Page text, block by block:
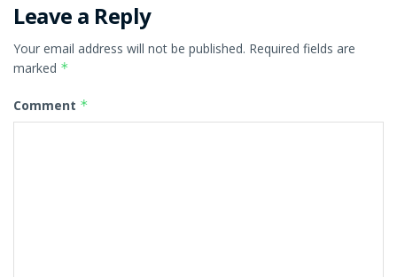
Leave a Reply
Your email address will not be published. Required fields are
marked *
Comment *